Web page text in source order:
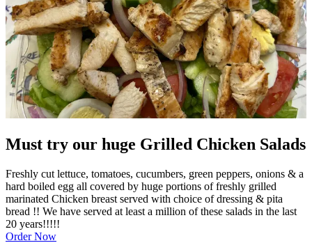
Must try our huge Grilled Chicken Salads
Freshly cut lettuce, tomatoes, cucumbers, green peppers, onions & a
hard boiled egg all covered by huge portions of freshly grilled
marinated Chicken breast served with choice of dressing & pita
bread !! We have served at least a million of these salads in the last
20 years!!!!!
Order Now